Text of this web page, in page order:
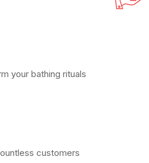
your bathing rituals
customers